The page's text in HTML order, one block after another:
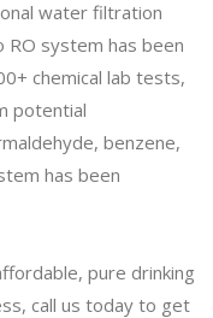
water filtration
RO system has been
chemical lab tests,
potential
benzene,
has been
pure drinking
call us today to get